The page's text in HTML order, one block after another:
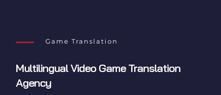
Game Translation
MultilingualVideo Game Translation
Agency